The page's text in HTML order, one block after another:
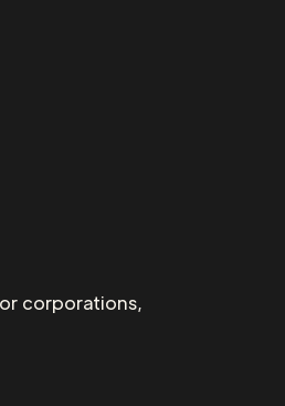
corporations,